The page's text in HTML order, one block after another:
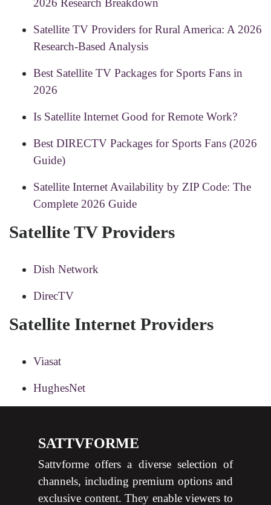
Satellite TV Providers for Rural America: A 2026
Research-Based Analysis
Best Satellite TV Packages for Sports Fans in
2026
Is Satellite Internet Good for Remote Work?
Best DIRECTV Packages for Sports Fans (2026
Guide)
Satellite Internet Availability by ZIP Code: The
Complete 2026 Guide
Satellite TV Providers
Dish Network
DirecTV
Satellite Internet Providers
Viasat
HughesNet
SATTVFORME
Sattvforme offers a diverse selection of
channels, including premium options and
exclusive content. They enable viewers to